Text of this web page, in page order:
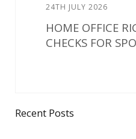
24TH JULY 2026
HOME OFFICE
CHECKS FOR
Recent Posts